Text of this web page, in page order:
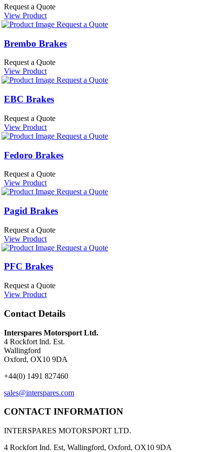
Request a Quote
View Product
Request a Quote
Brembo Brakes
Request a Quote
View Product
Request a Quote
EBC Brakes
Request a Quote
View Product
Request a Quote
Fedoro Brakes
Request a Quote
View Product
Request a Quote
Pagid Brakes
Request a Quote
View Product
Request a Quote
PFC Brakes
Request a Quote
View Product
Contact Details
Interspares Motorsport Ltd.
4 Rockfort lnd. Est.
Wallingford
Oxford, OX10 9DA
+44(0) 1491 827460
sales@interspares.com
CONTACT INFORMATION
INTERSPARES MOTORSPORT LTD.
4 Rockfort Ind. Est, Wallingford, Oxford, OX10 9DA